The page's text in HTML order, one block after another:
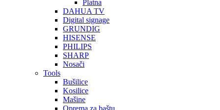
Platna
DAHUA TV
Digital signage
GRUNDIG
HISENSE
PHILIPS
SHARP
Nosači
Tools
Bušilice
Kosilice
Mašine